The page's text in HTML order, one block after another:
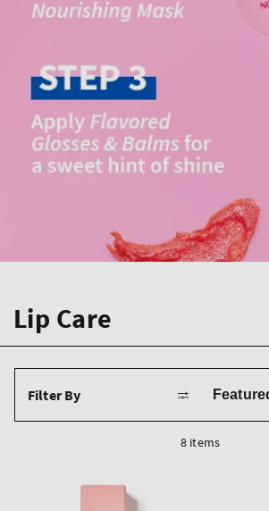
Lip Care
Filter By
by
8 items